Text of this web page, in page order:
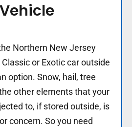
Northern New Jersey
or Exotic car outside
option. Snow, hail, tree
other elements that your
to, if stored outside, is
concern. So you need